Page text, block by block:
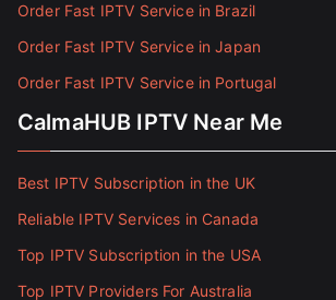
Order Fast IPTV Service in Brazil
Order Fast IPTV Service in Japan
Order Fast IPTV Service in Portugal
CalmaHUB IPTV Near Me
Best IPTV Subscription in the UK
Reliable IPTV Services in Canada
Top IPTV Subscription in the USA
Top IPTV Providers For Australia